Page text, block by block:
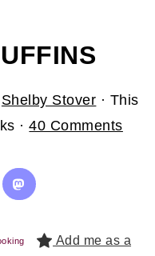
Shelby Stover · This
·40 Comments
Add me as a